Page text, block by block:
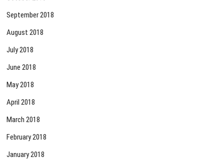
September 2018
August 2018
July 2018
June 2018
May 2018
April 2018
March 2018
February 2018
January 2018